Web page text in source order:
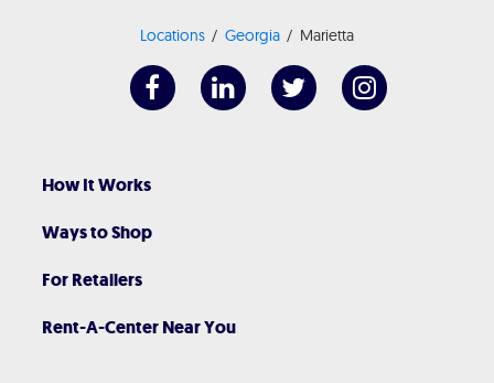
Locations Georgia Marietta
How It Works
Ways to Shop
For Retailers
Rent-A-Center Near You